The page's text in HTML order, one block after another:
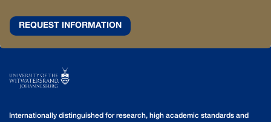
REQUEST INFORMATION
Internationally distinguished for research, high academic standards and